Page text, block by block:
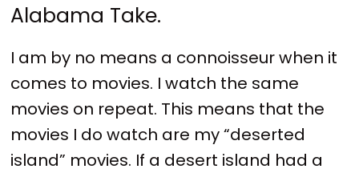
Alabama Take.
I am by no means a connoisseur when it
comes to movies. I watch the same
movies on repeat. This means that the
movies I do watch are my “deserted
island” movies. If a desert island had a